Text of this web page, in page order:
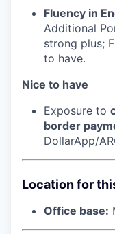
Fluency in
Additional
strong plus;
to have.
Nice to have
Exposure to
border
DollarApp/
Location for
Office base: